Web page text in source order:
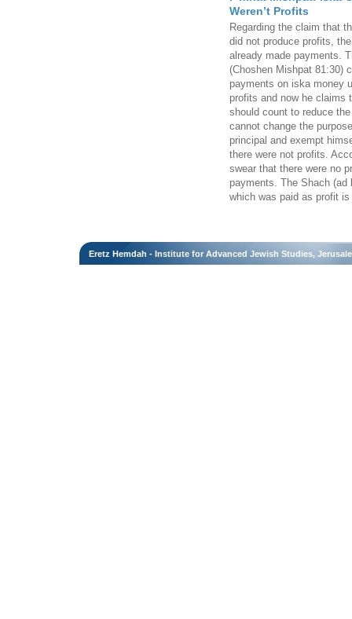
Weren’t Profits
Regarding the claim that
did not produce profits,
already made payments.
(Choshen Mishpat 81:30)
payments on iska money
profits and now he claims
should count to reduce
cannot change the
principal and exempt
there were not profits.
swear that there were no
payments. The Shach
which was paid as profit
Eretz Hemdah - Institute for Advanced Jewish Studies,